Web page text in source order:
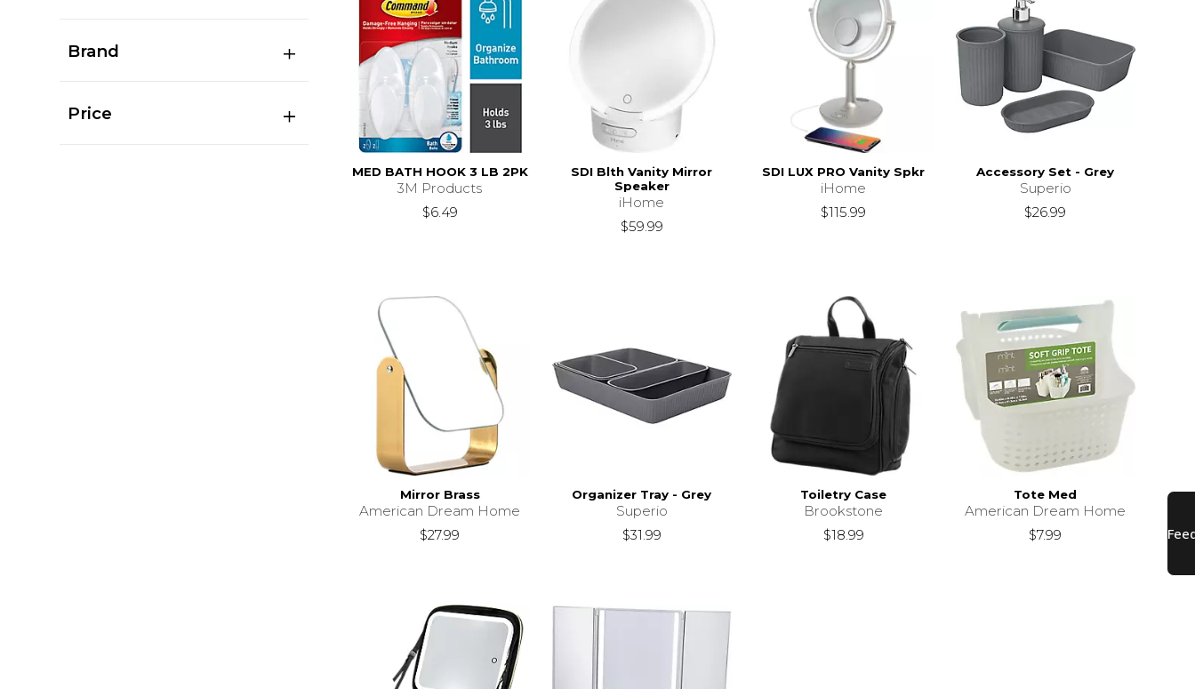
Brand
Price
MED BATH HOOK 3 LB 2PK
3M Products
$6.49
SDI Blth Vanity Mirror
Speaker
iHome
$59.99
SDI LUX PRO Vanity Spkr
iHome
$115.99
Accessory Set - Grey
Superio
$26.99
Mirror Brass
American Dream Home
$27.99
Organizer Tray - Grey
Superio
$31.99
Toiletry Case
Brookstone
$18.99
Tote Med
American Dream Home
$7.99